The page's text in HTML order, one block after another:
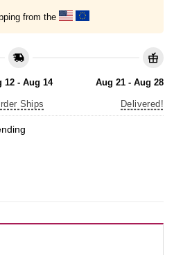
from the
12 - Aug 14
Ships
Aug 21 - Aug 28
Delivered!